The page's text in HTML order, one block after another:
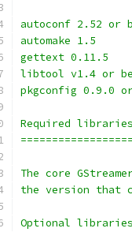
autoconf 2.52 or
automake 1.5
gettext 0.11.5
libtool v1.4 or
pkgconfig 0.9.0
Required
The core
the version that
Optional